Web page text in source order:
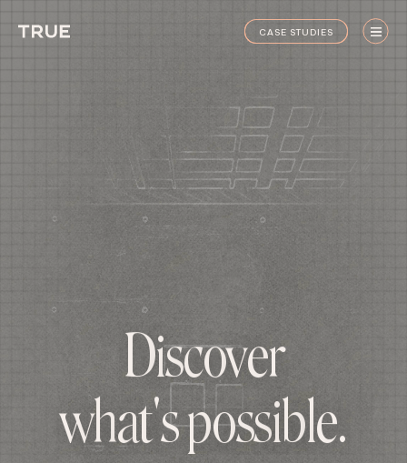
True
Staging
CASE STUDIES
CASE STUDIES
Discover
what'spossible.